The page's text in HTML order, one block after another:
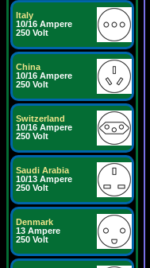
Italy
10/16 Ampere
250 Volt
China
10/16 Ampere
250 Volt
Switzerland
10/16 Ampere
250 Volt
Saudi Arabia
10/13 Ampere
250 Volt
Denmark
13 Ampere
250 Volt